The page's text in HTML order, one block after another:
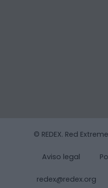
© REDEX. Red
Aviso legal
redex@redex.org